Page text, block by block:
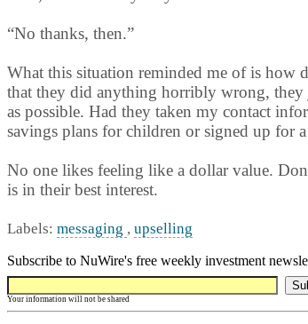
“No thanks, then.”
What this situation reminded me of is how
that they did anything horribly wrong, they
as possible. Had they taken my contact
savings plans for children or signed up for
No one likes feeling like a dollar value.
is in their best interest.
Labels: messaging , upselling
Subscribe to NuWire's free weekly investment
Your information will not be shared